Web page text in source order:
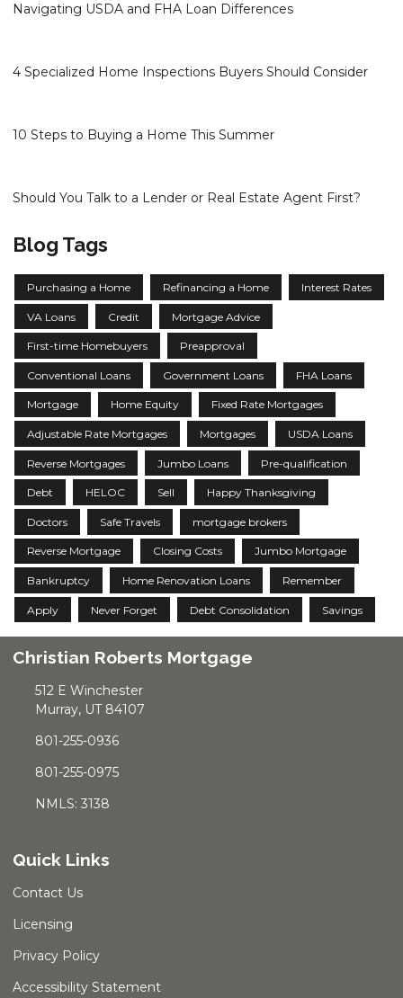
Navigating USDA and FHA Loan Differences
4 Specialized Home Inspections Buyers Should Consider
10 Steps to Buying a Home This Summer
Should You Talk to a Lender or Real Estate Agent First?
Blog Tags
Purchasing a Home Refinancing a Home Interest Rates
VA Loans Credit Mortgage Advice
First-time Homebuyers Preapproval
Conventional Loans Government Loans FHA Loans
Mortgage Home Equity Fixed Rate Mortgages
Adjustable Rate Mortgages Mortgages USDA Loans
Reverse Mortgages Jumbo Loans Pre-qualification
Debt HELOC Sell Happy Thanksgiving
Doctors Safe Travels mortgage brokers
Reverse Mortgage Closing Costs Jumbo Mortgage
Bankruptcy Home Renovation Loans Remember
Apply Never Forget Debt Consolidation Savings
Christian Roberts Mortgage
512 E Winchester
Murray, UT 84107
801-255-0936
801-255-0975
NMLS: 3138
Quick Links
Contact Us
Licensing
Privacy Policy
Accessibility Statement